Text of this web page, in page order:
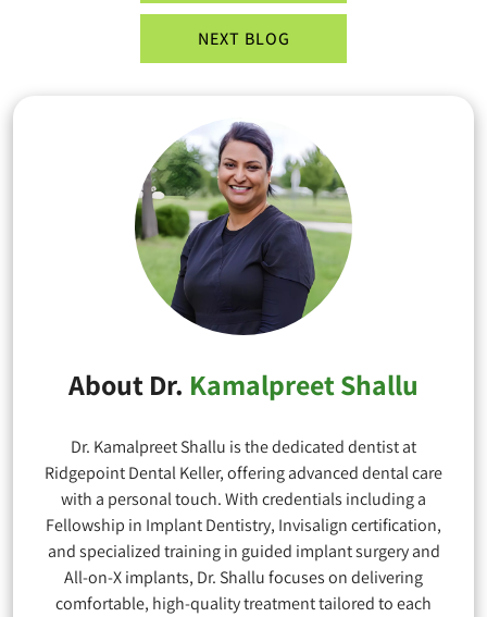
NEXT BLOG
About Dr. Kamalpreet Shallu
Dr. Kamalpreet Shallu is the dedicated dentist at
Ridgepoint Dental Keller, offering advanced dental care
with a personal touch. With credentials including a
Fellowship in Implant Dentistry, Invisalign certification,
and specialized training in guided implant surgery and
All-on-X implants, Dr. Shallu focuses on delivering
comfortable, high-quality treatment tailored to each